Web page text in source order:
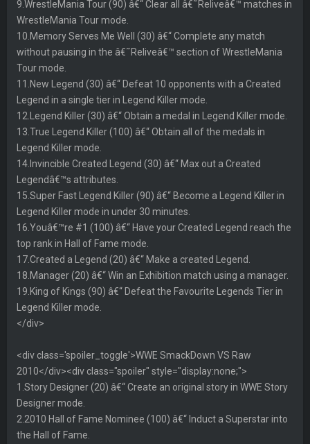
9.WrestleMania Tour (90) â€“ Clear all â€˜Reliveâ€™ matches in
WrestleMania Tour mode.
10.Memory Serves Me Well (30) â€“ Complete any match
without pausing in the â€˜Reliveâ€™ section of WrestleMania
Tour mode.
11.New Legend (30) â€“ Defeat 10 opponents with a Created
Legend in a single tier in Legend Killer mode.
12.Legend Killer (30) â€“ Obtain a medal in Legend Killer mode.
13.True Legend Killer (100) â€“ Obtain all of the medals in
Legend Killer mode.
14.Invincible Created Legend (30) â€“ Max out a Created
Legendâ€™s attributes.
15.Super Fast Legend Killer (90) â€“ Become a Legend Killer in
Legend Killer mode in under 30 minutes.
16.Youâ€™re #1 (100) â€“ Have your Created Legend reach the
top rank in Hall of Fame mode.
17.Created a Legend (20) â€“ Make a created Legend.
18.Manager (20) â€“ Win an Exhibition match using a manager.
19.King of Kings (90) â€“ Defeat the Favourite Legends Tier in
Legend Killer mode.
</div>
<div class='spoiler_toggle'>WWE SmackDown VS Raw
2010</div><div class="spoiler" style="display:none;">
1.Story Designer (20) â€“ Create an original story in WWE Story
Designer mode.
2.2010 Hall of Fame Nominee (100) â€“ Induct a Superstar into
the Hall of Fame.